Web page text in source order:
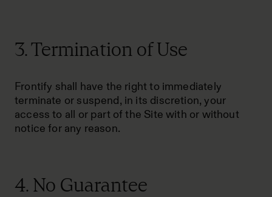
3. Termination of Use
Frontify shall have the right to immediately
terminate or suspend, in its discretion, your
access to all or part of the Site with or without
notice for any reason.
4. No Guarantee